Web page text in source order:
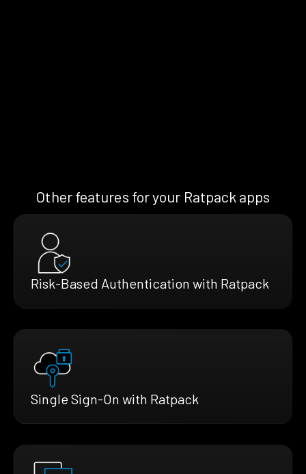
Other features for your Ratpack apps
Risk-Based Authentication with Ratpack
Single Sign-On with Ratpack